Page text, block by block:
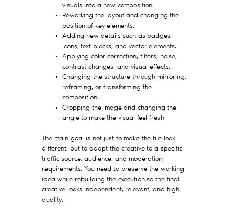
visuals into a new composition.
Reworking the layout and changing the
position of key elements.
Adding new details such as badges,
icons, text blocks, and vector elements.
Applying color correction, filters, noise,
contrast changes, and visual effects.
Changing the structure through mirroring,
reframing, or transforming the
composition.
Cropping the image and changing the
angle to make the visual feel fresh.
The main goal is not just to make the file look
different, but to adapt the creative to a specific
traffic source, audience, and moderation
requirements. You need to preserve the working
idea while rebuilding the execution so the final
creative looks independent, relevant, and high
quality.